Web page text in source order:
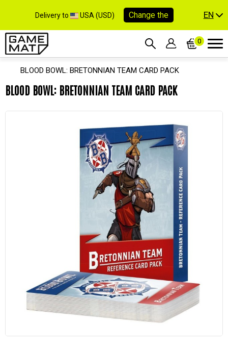
Delivery to USA (USD) Change the EN
0
BLOOD BOWL: BRETONNIAN TEAM CARD PACK
BLOOD BOWL: BRETONNIAN TEAM CARD PACK